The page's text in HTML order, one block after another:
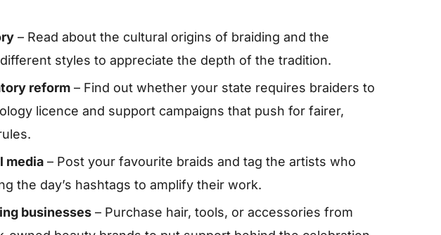
– Read about the cultural origins of braiding and the
styles to appreciate the depth of the tradition.
reform – Find out whether your state requires braiders to
licence and support campaigns that push for fairer,
media – Post your favourite braids and tag the artists who
the day’s hashtags to amplify their work.
businesses – Purchase hair, tools, or accessories from